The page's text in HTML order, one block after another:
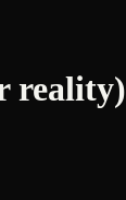
reality)